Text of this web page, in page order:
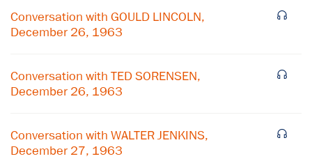
Conversation with GOULD LINCOLN,
December 26, 1963
Conversation with TED SORENSEN,
December 26, 1963
Conversation with WALTER JENKINS,
December 27, 1963